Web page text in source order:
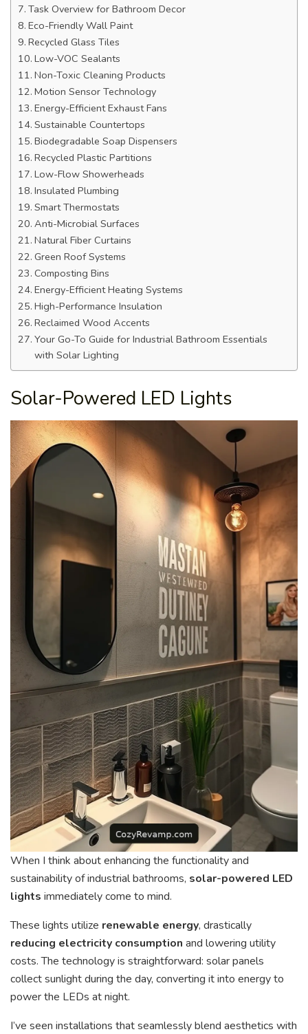
Task Overview for Bathroom Decor
Eco-Friendly Wall Paint
Recycled Glass Tiles
Low-VOC Sealants
Non-Toxic Cleaning Products
Motion Sensor Technology
Energy-Efficient Exhaust Fans
Sustainable Countertops
Biodegradable Soap Dispensers
Recycled Plastic Partitions
Low-Flow Showerheads
Insulated Plumbing
Smart Thermostats
Anti-Microbial Surfaces
Natural Fiber Curtains
Green Roof Systems
Composting Bins
Energy-Efficient Heating Systems
High-Performance Insulation
Reclaimed Wood Accents
Your Go-To Guide for Industrial Bathroom Essentials
with Solar Lighting
Solar-Powered LED Lights
When I think about enhancing the functionality and
sustainability of industrial bathrooms, solar-powered LED
lights immediately come to mind.
These lights utilize renewable energy, drastically
reducing electricity consumption and lowering utility
costs. The technology is straightforward: solar panels
collect sunlight during the day, converting it into energy to
power the LEDs at night.
I’ve seen installations that seamlessly blend aesthetics with